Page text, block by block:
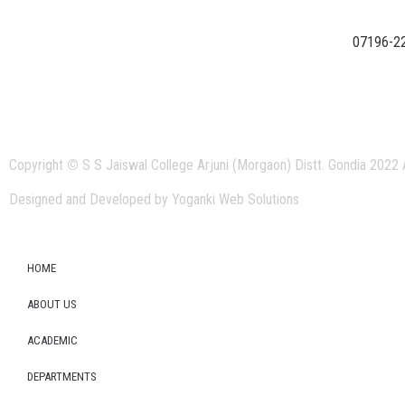
07196-
Copyright © S S Jaiswal College Arjuni (Morgaon) Distt. Gondia 2022
Designed and Developed by Yoganki Web Solutions
HOME
ABOUT US
ACADEMIC
DEPARTMENTS